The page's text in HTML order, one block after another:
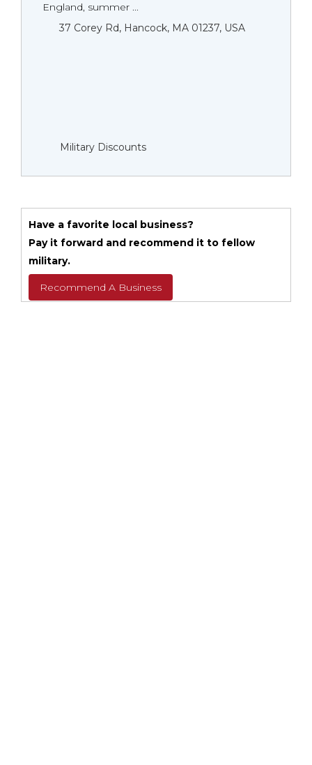
England, summer ...
37 Corey Rd, Hancock, MA 01237, USA
Military Discounts
Have a favorite local business?
Pay it forward and recommend it to fellow
military.
Recommend A Business